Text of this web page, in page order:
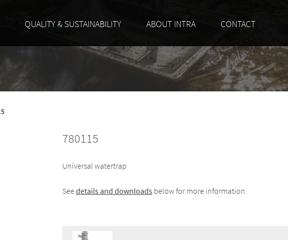
QUALITY & SUSTAINABILITY ABOUT INTRA CONTACT
780115
Universal watertrap
See details and downloads below for more information.